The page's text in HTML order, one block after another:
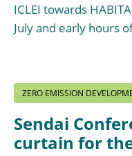
ICLEI towards
July and early hours
ZERO EMISSION
Sendai
curtain for